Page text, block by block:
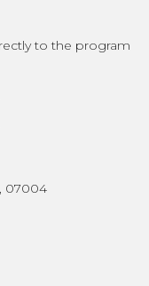
to the program
07004